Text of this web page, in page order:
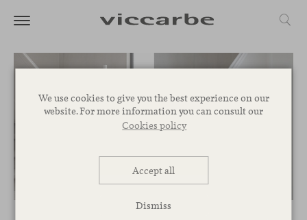
We use cookies to give you the best experience on our
website. For more information you can consult our
Cookies policy
Accept all
Dismiss